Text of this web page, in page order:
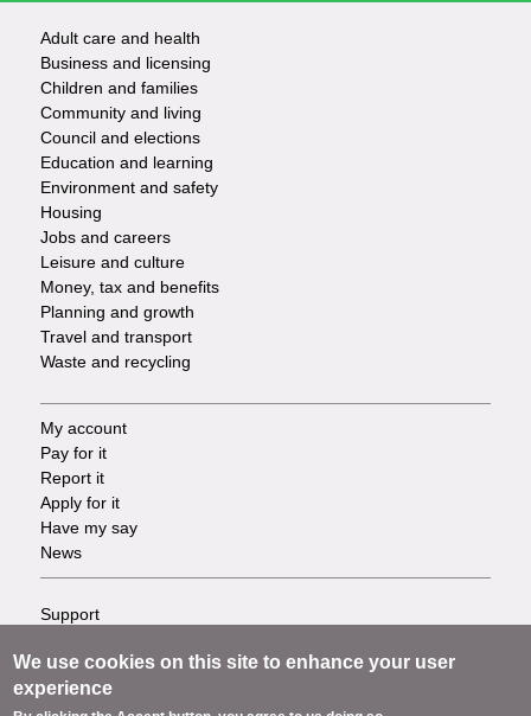
Footer
-
Services
Adult care and health
Business and licensing
Children and families
Community and living
Council and elections
Education and learning
Environment and safety
Housing
Jobs and careers
Leisure and culture
Money, tax and benefits
Planning and growth
Travel and transport
Waste and recycling
Footer
-
Tasks
My account
Pay for it
Report it
Apply for it
Have my say
News
Footer
-
Support
Privacy
Terms
We use cookies on this site to enhance your user
experience